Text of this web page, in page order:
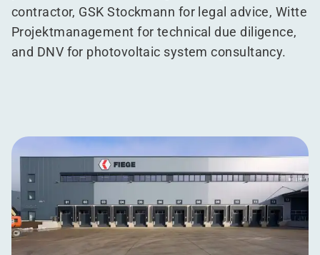
contractor, GSK Stockmann for legal advice, Witte
Projektmanagement for technical due diligence,
and DNV for photovoltaic system consultancy.